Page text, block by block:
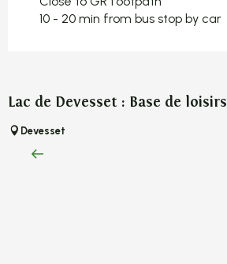
10 - 20 min from bus stop by car
Lac de Devesset : Base de loisirs
Devesset